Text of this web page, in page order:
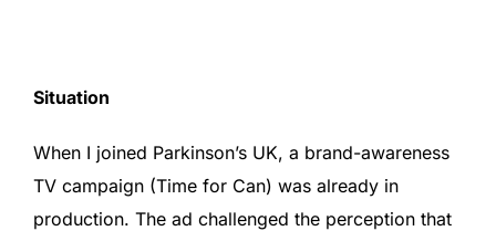
Situation
When I joined Parkinson’s UK, a brand-awareness
TV campaign (Time for Can) was already in
production. The ad challenged the perception that